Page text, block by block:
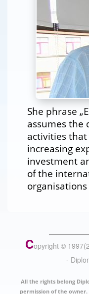
She phrase
assumes the
activities
increasing
investment
of the
organisations
Copyright ©
-
All the rights belong
permission of the